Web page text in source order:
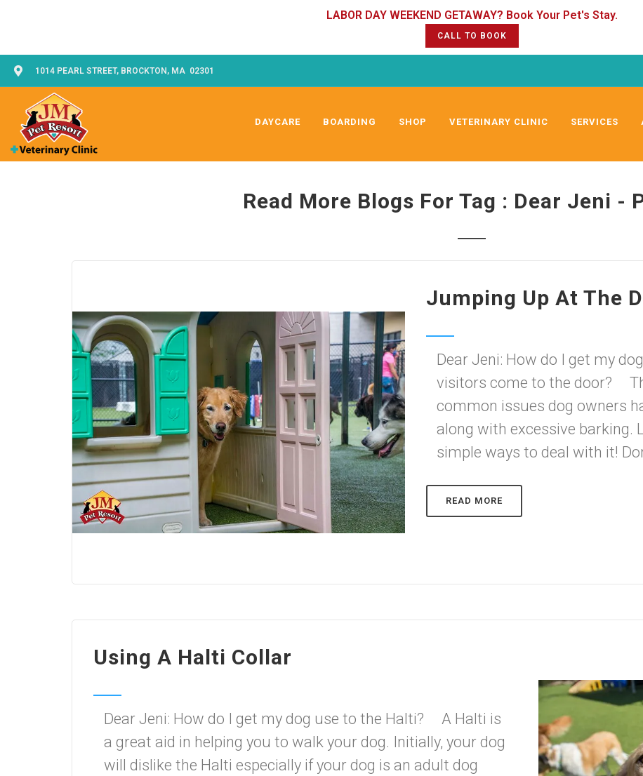
CALL TO BOOK
1014 PEARL STREET, BROCKTON, MA 02301
DAYCARE BOARDING SHOP VETERINARY CLINIC SERVICES
Read More Blogs For Tag : Dear Jeni -
Jumping Up At The
Dear Jeni: How do I get my
visitors come to the door?
common issues dog owners
along with excessive barking.
simple ways to deal with it!
READ MORE
Using A Halti Collar
Dear Jeni: How do I get my dog use to the Halti? A Halti is
a great aid in helping you to walk your dog. Initially, your dog
will dislike the Halti especially if your dog is an adult dog